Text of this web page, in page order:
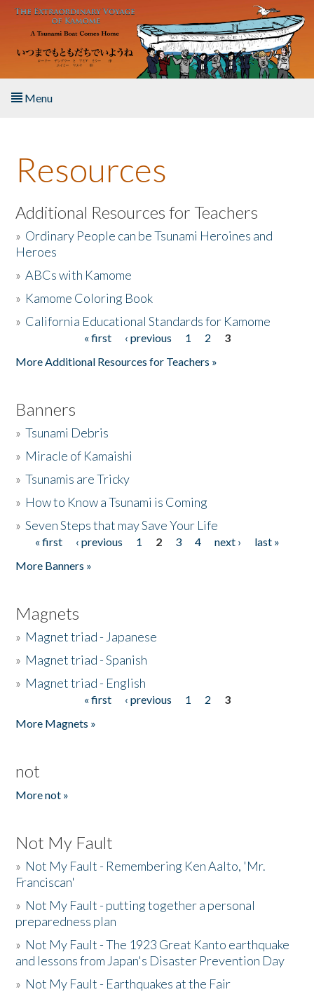
Skip to main content
Menu
About the Book
Listen to the Book
Activities
The Story & Student Exchange
Resources
Additional Resources for Teachers
» Ordinary People can be Tsunami Heroines and
Heroes
»ABCs with Kamome
» Kamome Coloring Book
» California Educational Standards for Kamome
« first ‹ previous 1 2
3
More Additional Resources for Teachers »
Banners
»Tsunami Debris
» Miracle of Kamaishi
»Tsunamis are Tricky
» How to Know a Tsunami is Coming
»Seven Steps that may Save Your Life
Pages
« first ‹ previous 1 2 3 4 next ›
last »
More Banners »
Magnets
» Magnet triad - Japanese
» Magnet triad - Spanish
» Magnet triad - English
« first ‹ previous 1 2
3
More Magnets »
not
More not »
Not My Fault
» Not My Fault - Remembering Ken Aalto, 'Mr.
Franciscan'
» Not My Fault - putting together a personal
preparedness plan
» Not My Fault - The 1923 Great Kanto earthquake
and lessons from Japan's Disaster Prevention Day
» Not My Fault - Earthquakes at the Fair